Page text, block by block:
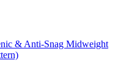
& Anti-Snag Midweight